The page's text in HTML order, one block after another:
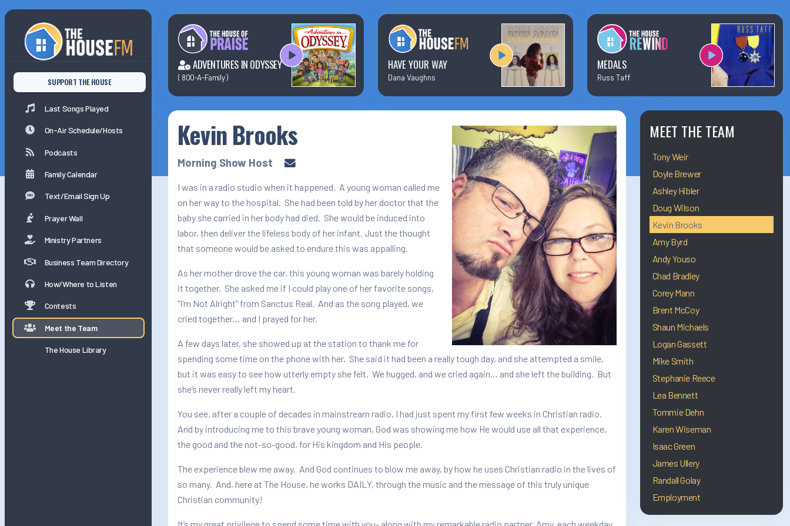
×
Last Songs Played
On-Air Schedule/Hosts
Podcasts
Family Calender
Text/Email Sign Up
Contact Us
Prayer Wall
Business Team Directory
How/Where to Listen
Contests
Meet The Team
The House Library
SUPPORT THE HOUSE
Last Songs Played
On-Air Schedule/Hosts
Podcasts
Family Calendar
Text/Email Sign Up
Prayer Wall
Ministry Partners
Business Team Directory
How/Where to Listen
Contests
Meet the Team
The House Library
ADVENTURES IN ODYSSEY
( 800-A-Family)
HAVE YOUR WAY
Dana Vaughns
MEDALS
Russ Taff
Kevin Brooks
Morning Show Host
I was in a radio studio when it happened. A young woman called me
on her way to the hospital. She had been told by her doctor that the
baby she carried in her body had died. She would be induced into
labor, then deliver the lifeless body of her infant. Just the thought
that someone would be asked to endure this was appalling.
As her mother drove the car, this young woman was barely holding
it together. She asked me if I could play one of her favorite songs,
“I’m Not Alright” from Sanctus Real. And as the song played, we
cried together… and I prayed for her.
A few days later, she showed up at the station to thank me for
spending some time on the phone with her. She said it had been a really tough day, and she attempted a smile,
but it was easy to see how utterly empty she felt. We hugged, and we cried again… and she left the building. But
she’s never really left my heart.
You see, after a couple of decades in mainstream radio, I had just spent my first few weeks in Christian radio.
And by introducing me to this brave young woman, God was showing me how He would use all that experience,
the good and the not-so-good, for His kingdom and His people.
The experience blew me away. And God continues to blow me away, by how he uses Christian radio in the lives of
so many. And, here at The House, he works DAILY, through the music and the message of this truly unique
Christian community!
MEET THE TEAM
Tony Weir
Doyle Brewer
Ashley Hibler
Doug Wilson
Kevin Brooks
Amy Byrd
Andy Youso
Chad Bradley
Corey Mann
Brent McCoy
Shaun Michaels
Logan Gassett
Mike Smith
Stephanie Reece
Lea Bennett
Tommie Dehn
Karen Wiseman
Isaac Green
James Ullery
Randall Golay
Employment